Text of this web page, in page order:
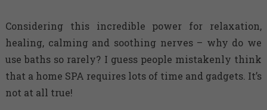
Considering this incredible power for relaxation,
healing, calming and soothing nerves – why do we
use baths so rarely? I guess people mistakenly think
that a home SPA requires lots of time and gadgets. It’s
not at all true!